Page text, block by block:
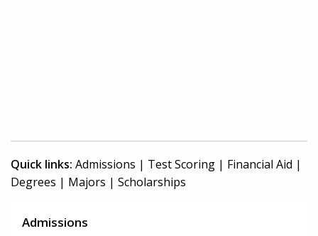
Quick links: Admissions | Test Scoring | Financial Aid |
Degrees | Majors | Scholarships
Admissions